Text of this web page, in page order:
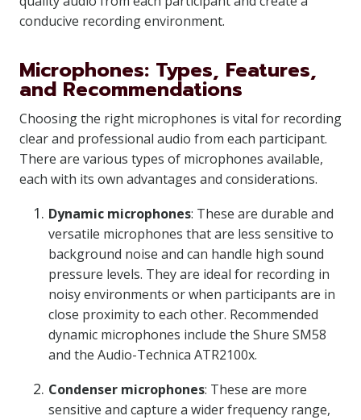
conducive recording environment.
Microphones: Types, Features,
and Recommendations
Choosing the right microphones is vital for recording
clear and professional audio from each participant.
There are various types of microphones available,
each with its own advantages and considerations.
Dynamic microphones: These are durable and
versatile microphones that are less sensitive to
background noise and can handle high sound
pressure levels. They are ideal for recording in
noisy environments or when participants are in
close proximity to each other. Recommended
dynamic microphones include the Shure SM58
and the Audio-Technica ATR2100x.
Condenser microphones: These are more
sensitive and capture a wider frequency range,